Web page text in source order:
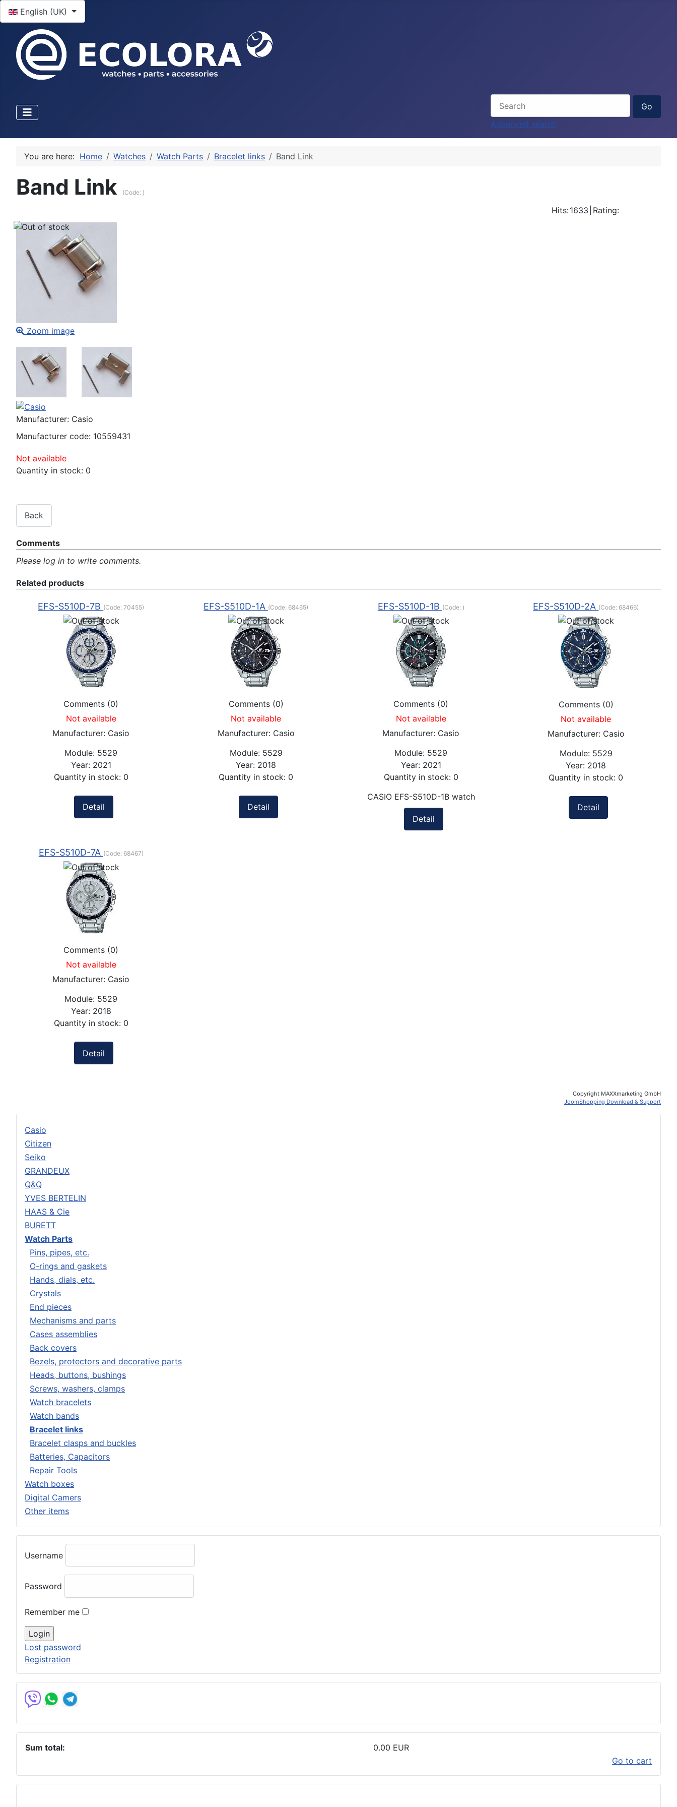
Select your language
English (UK)
Advanced search
Casio
Citizen
Seiko
GRANDEUX
Q&Q
YVES BERTELIN
HAAS & Cie
BURETT
Watch Parts
Pins, pipes, etc.
O-rings and gaskets
Hands, dials, etc.
Crystals
End pieces
Mechanisms and parts
Cases assemblies
Back covers
Bezels, protectors and decorative parts
Heads, buttons, bushings
Screws, washers, clamps
Watch bracelets
Watch bands
Bracelet links
Bracelet clasps and buckles
Batteries, Capacitors
Repair Tools
Watch boxes
Digital Camers
Other items
Username
Password
Remember me
Lost password
Registration
Sum total:
0.00 EUR
Go to cart
You are here: Home Watches Watch Parts Bracelet links Band Link
Band Link (Code: )
Hits:1633 Rating:
Zoom image
Manufacturer: Casio
Manufacturer code: 10559431
Not available
Quantity in stock: 0
Comments
Please log in to write comments.
Related products
EFS-S510D-7B (Code:70455)
Comments (0)
Not available
Manufacturer: Casio
Module: 5529
Year: 2021
Quantity in stock: 0
Detail
EFS-S510D-1A (Code: 68465)
Comments (0)
Not available
Manufacturer: Casio
Module: 5529
Year: 2018
Quantity in stock: 0
Detail
EFS-S510D-1B (Code: )
Comments (0)
Not available
Manufacturer: Casio
Module: 5529
Year: 2021
Quantity in stock: 0
CASIO EFS-S510D-1B watch
Detail
EFS-S510D-2A (Code: 68466)
Comments (0)
Not available
Manufacturer: Casio
Module: 5529
Year: 2018
Quantity in stock: 0
Detail
EFS-S510D-7A (Code: 68467)
Comments (0)
Not available
Manufacturer: Casio
Module: 5529
Year: 2018
Quantity in stock: 0
Detail
Copyright MAXXmarketing GmbH
JoomShopping Download & Support